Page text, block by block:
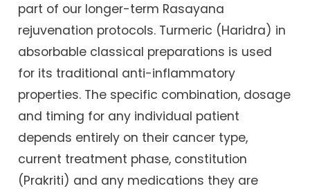
part of our longer-term Rasayana
rejuvenation protocols. Turmeric (Haridra) in
absorbable classical preparations is used
for its traditional anti-inflammatory
properties. The specific combination, dosage
and timing for any individual patient
depends entirely on their cancer type,
current treatment phase, constitution
(Prakriti) and any medications they are